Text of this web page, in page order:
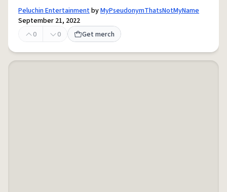
Peluchin EntertainmentbyMyPseudonymThatsNotMyName
September 21, 2022
0
0 Get merch